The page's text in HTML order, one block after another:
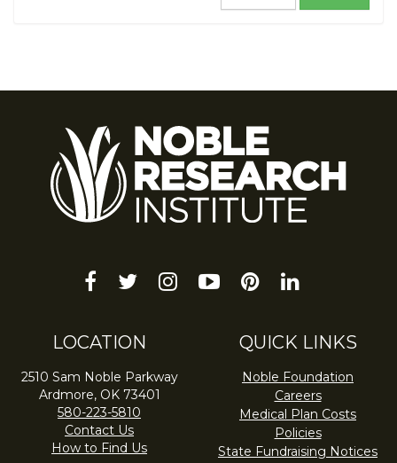
facebook
twitterinstagram
youtube-pinterest
linkedin
LOCATION
2510 Sam Noble Parkway
Ardmore, OK 73401
580-223-5810
Contact Us
How to Find Us
QUICK LINKS
Noble Foundation
Careers
Medical Plan Costs
Policies
State Fundraising Notices